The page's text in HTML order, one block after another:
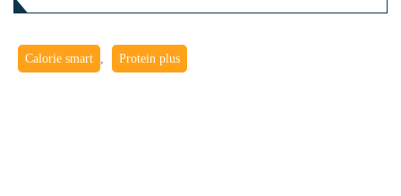
Calorie smart Protein plus